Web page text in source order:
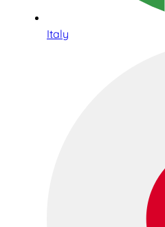
Italy